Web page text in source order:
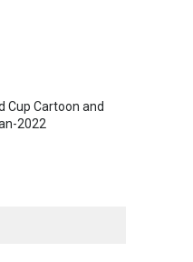
Cup Cartoon and
2022